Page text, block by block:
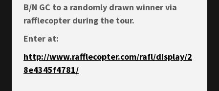
B/N GC to a randomly drawn winner via
rafflecopter during the tour.
Enter at:
http://www.rafflecopter.com/rafl/display/2
8e4345f4781/